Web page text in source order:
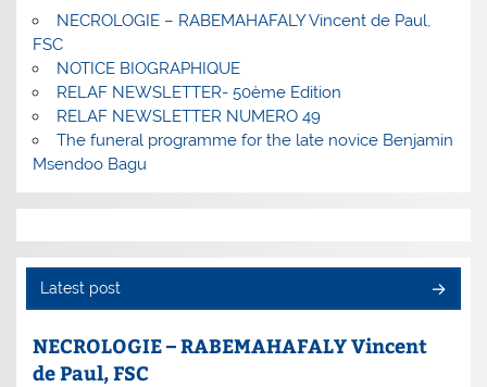
NECROLOGIE – RABEMAHAFALY Vincent de Paul,
FSC
NOTICE BIOGRAPHIQUE
RELAF NEWSLETTER- 50ème Edition
RELAF NEWSLETTER NUMERO 49
The funeral programme for the late novice Benjamin
Msendoo Bagu
Latest post
NECROLOGIE – RABEMAHAFALY Vincent
de Paul, FSC